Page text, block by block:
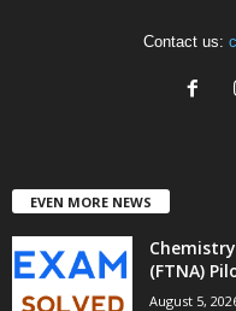
Contact us:
EVEN MORE NEWS
(FTNA)
August 5,